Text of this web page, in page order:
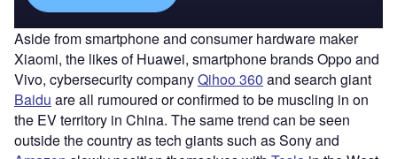
Aside from smartphone and consumer hardware maker
Xiaomi, the likes of Huawei, smartphone brands Oppo and
Vivo, cybersecurity companyQihoo 360 and search giant
Baidu are all rumoured or confirmed to be muscling in on
the EV territory in China. The same trend can be seen
outside the country as tech giants such as Sony and